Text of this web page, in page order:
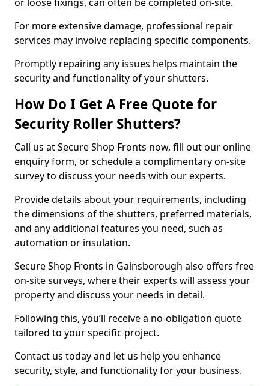
For more extensive damage, professional repair
services may involve replacing specific components.
Promptly repairing any issues helps maintain the
security and functionality of your shutters.
How Do I Get A Free Quote for
Security Roller Shutters?
Call us at Secure Shop Fronts now, fill out our online
enquiry form, or schedule a complimentary on-site
survey to discuss your needs with our experts.
Provide details about your requirements, including
the dimensions of the shutters, preferred materials,
and any additional features you need, such as
automation or insulation.
Secure Shop Fronts in Gainsborough also offers free
on-site surveys, where their experts will assess your
property and discuss your needs in detail.
Following this, you’ll receive a no-obligation quote
tailored to your specific project.
Contact us today and let us help you enhance
security, style, and functionality for your business.